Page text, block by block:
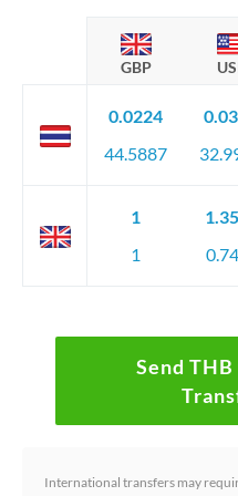
GBP
0.0224
44.5887
1
1
Send
International transfers may